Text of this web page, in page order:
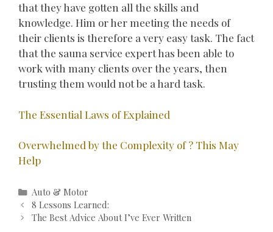
that they have gotten all the skills and
knowledge. Him or her meeting the needs of
their clients is therefore a very easy task. The fact
that the sauna service expert has been able to
work with many clients over the years, then
trusting them would not be a hard task.
The Essential Laws of Explained
Overwhelmed by the Complexity of ? This May
Help
Categories
Auto & Motor
Post
navigation
8 Lessons Learned:
The Best Advice About I’ve Ever Written